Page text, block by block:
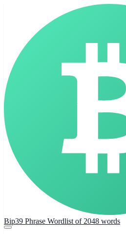
Bip39 Phrase Wordlist of 2048 words